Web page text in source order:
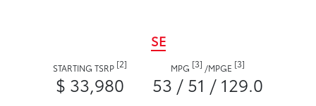
SE
STARTING TSRP [2]
$ 33,980
MPG [3] /MPGE [3]
53 / 51 / 129.0